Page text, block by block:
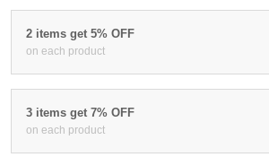
2 items get 5% OFF
on each product
3 items get 7% OFF
on each product